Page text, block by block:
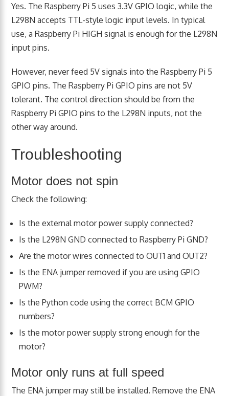
Yes. The Raspberry Pi 5 uses 3.3V GPIO logic, while the
L298N accepts TTL-style logic input levels. In typical
use, a Raspberry Pi HIGH signal is enough for the L298N
input pins.
However, never feed 5V signals into the Raspberry Pi 5
GPIO pins. The Raspberry Pi GPIO pins are not 5V
tolerant. The control direction should be from the
Raspberry Pi GPIO pins to the L298N inputs, not the
other way around.
Troubleshooting
Motor does not spin
Check the following:
Is the external motor power supply connected?
Is the L298N GND connected to Raspberry Pi GND?
Are the motor wires connected to OUT1 and OUT2?
Is the ENA jumper removed if you are using GPIO
PWM?
Is the Python code using the correct BCM GPIO
numbers?
Is the motor power supply strong enough for the
motor?
Motor only runs at full speed
The ENA jumper may still be installed. Remove the ENA